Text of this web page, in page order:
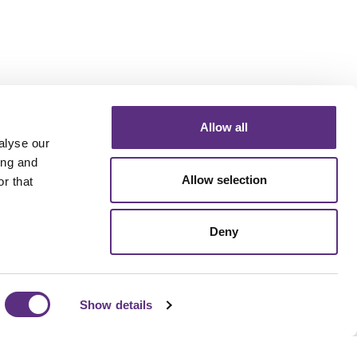
our
and
that
Show details
Allow all
Allow selection
Deny